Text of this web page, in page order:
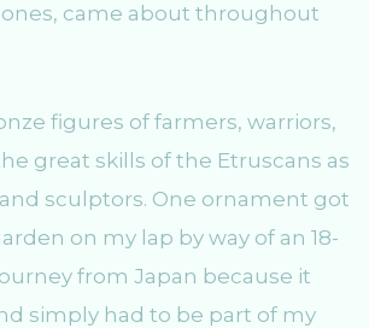
came about throughout
figures of farmers, warriors,
great skills of the Etruscans as
sculptors. One ornament got
on my lap by way of an 18-
from Japan because it
simply had to be part of my